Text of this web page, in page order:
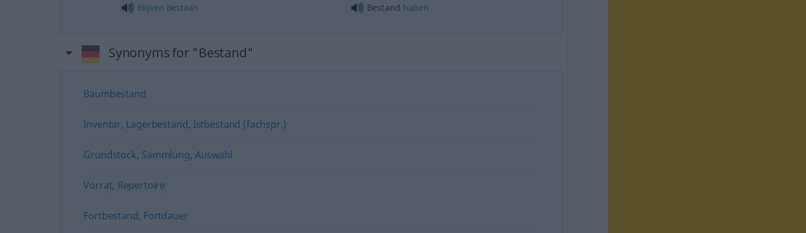
blijven bestaan Bestand haben
Synonyms for "Bestand"
Baumbestand
Inventar, Lagerbestand, Istbestand (fachspr.)
Grundstock, Sammlung,Auswahl
Vorrat, Repertoire
Fortbestand, Fortdauer